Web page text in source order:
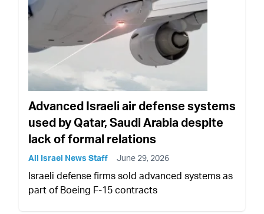
Advanced Israeli air defense systems
used by Qatar, Saudi Arabia despite
lack of formal relations
All Israel News Staff June 29, 2026
Israeli defense firms sold advanced systems as
part of Boeing F-15 contracts